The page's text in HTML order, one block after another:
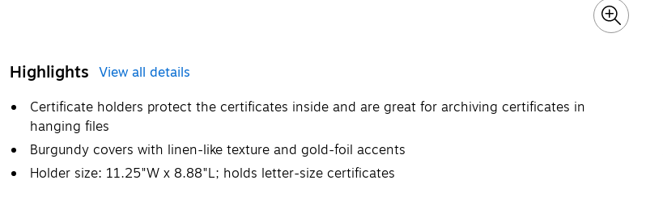
Highlights View all details
Certificate holders protect the certificates inside and are great for archiving certificates in
hanging files
Burgundy covers with linen-like texture and gold-foil accents
Holder size: 11.25"W x 8.88"L; holds letter-size certificates